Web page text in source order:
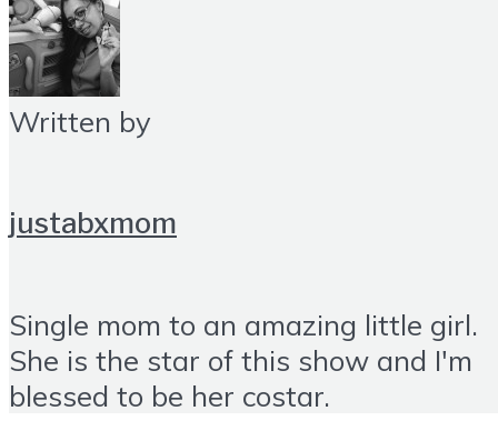
Written by
justabxmom
Single mom to an amazing little girl.
She is the star of this show and I'm
blessed to be her costar.